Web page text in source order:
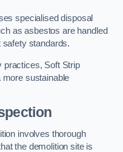
specialised disposal
as asbestos are handled
standards.
practices, Soft Strip
more sustainable
involves thorough
the demolition site is